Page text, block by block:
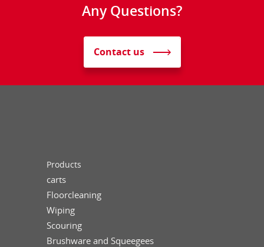
Any Questions?
Contact us
Products
carts
Floorcleaning
Wiping
Scouring
Brushware and Squeegees